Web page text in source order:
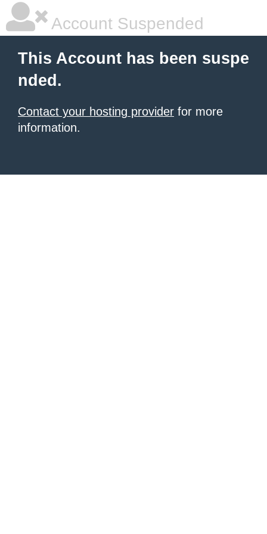
Account Suspended
This Account has been suspe
nded.
Contact your hosting provider for more
information.